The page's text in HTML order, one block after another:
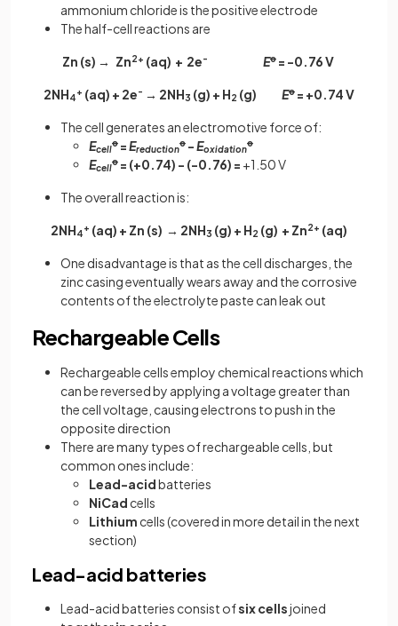
ammonium chloride is the positive electrode
The half-cell reactions are
Zn (s) → Zn2+ (aq) + 2e- Eꝋ = -0.76 V
2NH4
+ (aq) + 2e- → 2NH3 (g) + H2 (g) Eꝋ = +0.74 V
The cell generates an electromotive force of:
Ecell
ꝋ =Ereduction
ꝋ -Eoxidation
ꝋ
Ecell
ꝋ = (+0.74) - (-0.76) = +1.50 V
The overall reaction is:
2NH4
+ (aq) + Zn (s) → 2NH3 (g) + H2 (g) + Zn2+ (aq)
One disadvantage is that as the cell discharges, the
zinc casing eventually wears away and the corrosive
contents of the electrolyte paste can leak out
Rechargeable Cells
Rechargeable cells employ chemical reactions which
can be reversed by applying a voltage greater than
the cell voltage, causing electrons to push in the
opposite direction
There are many types of rechargeable cells, but
common ones include:
Lead-acidbatteries
NiCad cells
Lithium cells (covered in more detail in the next
section)
Lead-acid batteries
Lead-acid batteries consist ofsix cellsjoined